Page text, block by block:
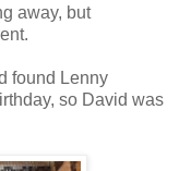
away, but
found Lenny
so David was